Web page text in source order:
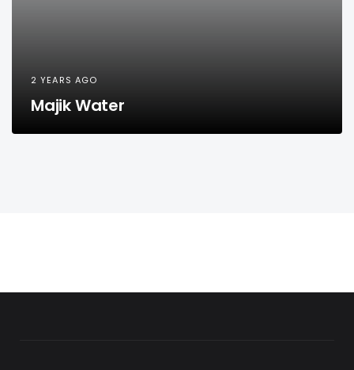
2 YEARS AGO
Majik Water